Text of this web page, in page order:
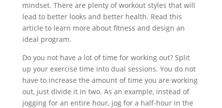
mindset. There are plenty of workout styles that will
lead to better looks and better health. Read this
article to learn more about fitness and design an
ideal program.
Do you not have a lot of time for working out? Split
up your exercise time into dual sessions. You do not
have to increase the amount of time you are working
out, just divide it in two. As an example, instead of
jogging for an entire hour, jog for a half-hour in the